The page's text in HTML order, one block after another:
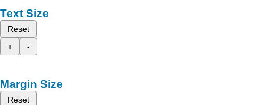
Text Size
Reset
+
-
Margin Size
Reset